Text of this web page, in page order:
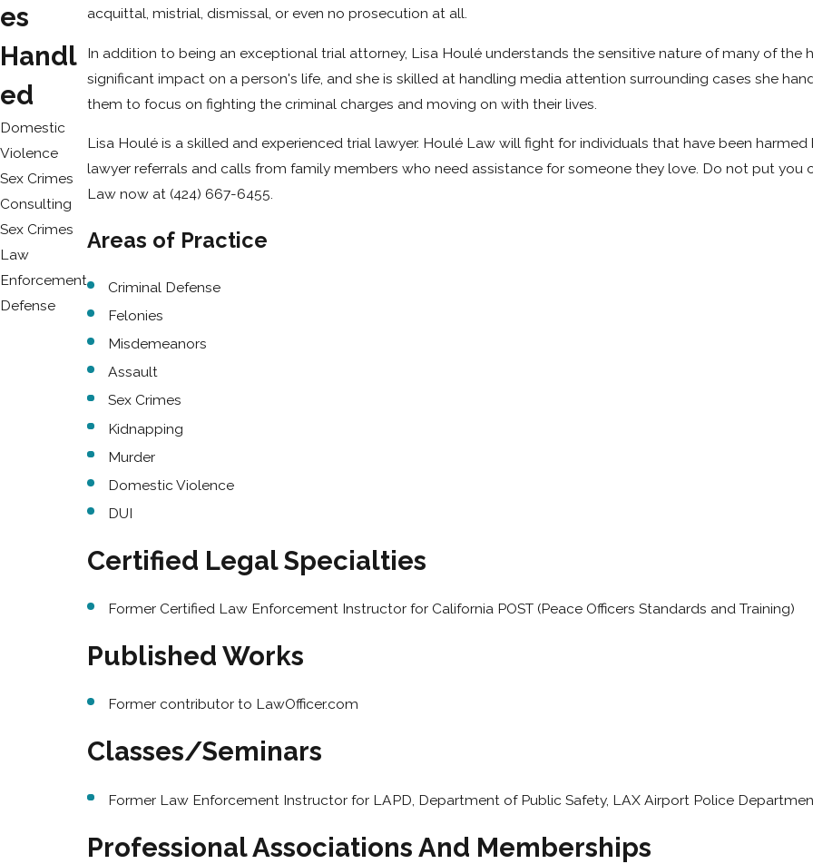
Es
Handl
Ed
Domestic
Violence
Sex Crimes
Consulting
Sex Crimes
Law
Enforcement
Defense
acquittal, mistrial, dismissal, or even no prosecution at all.
In addition to being an exceptional trial attorney, Lisa Houlé understands the sensitive nature of many of the
significant impact on a person's life, and she is skilled at handling media attention surrounding cases she
them to focus on fighting the criminal charges and moving on with their lives.
Lisa Houlé is a skilled and experienced trial lawyer. Houlé Law will fight for individuals that have been
lawyer referrals and calls from family members who need assistance for someone they love. Do not put you
Law now at (424) 667-6455.
Areas of Practice
Criminal Defense
Felonies
Misdemeanors
Assault
Sex Crimes
Kidnapping
Murder
Domestic Violence
DUI
Certified Legal Specialties
Former Certified Law Enforcement Instructor for California POST (Peace Officers Standards and Training)
Published Works
Former contributor to LawOfficer.com
Classes/Seminars
Former Law Enforcement Instructor for LAPD, Department of Public Safety, LAX Airport Police
Professional Associations And Memberships